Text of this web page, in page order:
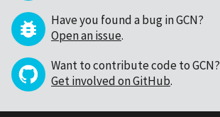
Have you found a bug in GCN?
Open an issue.
Want to contribute code to GCN?
Get involved on GitHub.